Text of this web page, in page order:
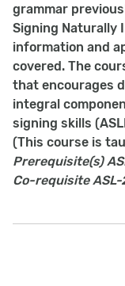
grammar
Signing Naturally
information and
covered. The
that encourages
integral
signing skills
(This course is
Prerequisite(s)
Co-requisite ASL-